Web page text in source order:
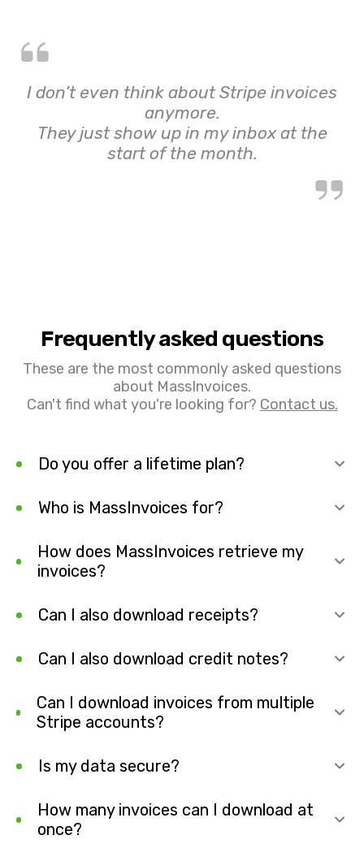
I don’t even think about Stripe invoices
anymore.
They just show up in my inbox at the
start of the month.
Frequently asked questions
These are the most commonly asked questions
about MassInvoices.
Can't find what you're looking for? Contact us.
Do you offer a lifetime plan?
Who is MassInvoices for?
How does MassInvoices retrieve my
invoices?
Can I also download receipts?
Can I also download credit notes?
Can I download invoices from multiple
Stripe accounts?
Is my data secure?
How many invoices can I download at
once?